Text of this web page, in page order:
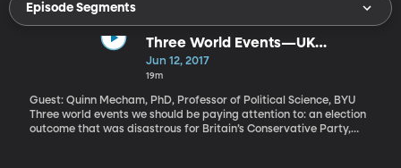
Episode Segments
Three World Events—UK
Elections, Qatar, ISIS Attacks Iran
Jun 12, 2017
19m
Guest: Quinn Mecham, PhD, Professor of Political Science, BYU
Three world events we should be paying attention to: an election
outcome that was disastrous for Britain’s Conservative Party,